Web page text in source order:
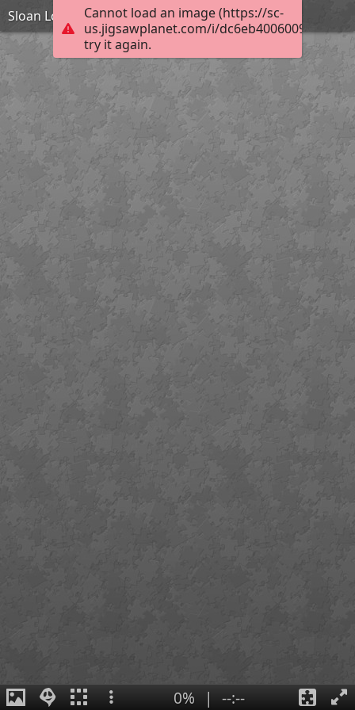
Cannot load an image (https://sc-
us.jigsawplanet.com/i/
try it again.
Sloan Lodge
0% | --:--